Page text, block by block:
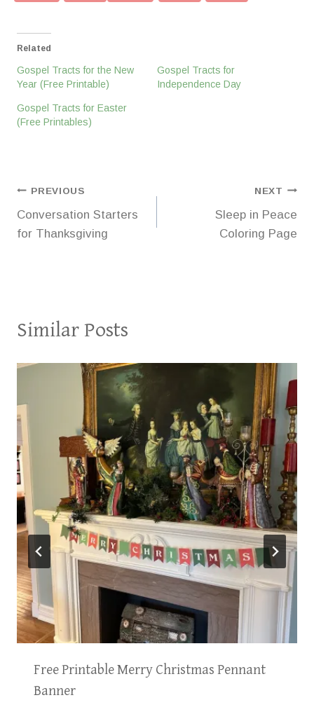
Related
Gospel Tracts for the New
Year (Free Printable)
Gospel Tracts for
Independence Day
Gospel Tracts for Easter
(Free Printables)
Post
navigation
PREVIOUS
Conversation Starters
for Thanksgiving
NEXT
Sleep in Peace
Coloring Page
Similar Posts
Free Printable Merry Christmas Pennant
Banner